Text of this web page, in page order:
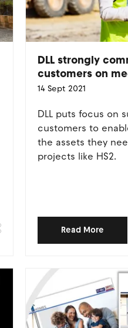
DLL strongly
customers on
14 Sept 2021
DLL puts focus on
customers to
the assets they
projects like HS2.
Read More